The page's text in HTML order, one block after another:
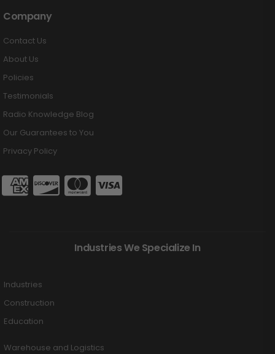
Company
Contact Us
About Us
Policies
Testimonials
Radio Knowledge Blog
Our Guarantees to You
Privacy Policy
Industries We Specialize In
Industries
Construction
Education
Warehouse and Logistics